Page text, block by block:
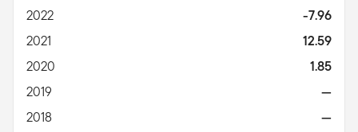
2022
-7.96
2021
12.59
2020
1.85
2019
—
2018
—